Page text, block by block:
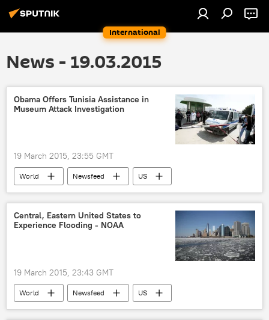
International
News - 19.03.2015
Obama Offers Tunisia Assistance in
Museum Attack Investigation
19 March 2015, 23:55 GMT
World Newsfeed
US
Tunisia
White House investigation
Central, Eastern United States to
Experience Flooding - NOAA
19 March 2015, 23:43 GMT
World Newsfeed
US
National Oceanic and Atmospheric Administration (NOAA)